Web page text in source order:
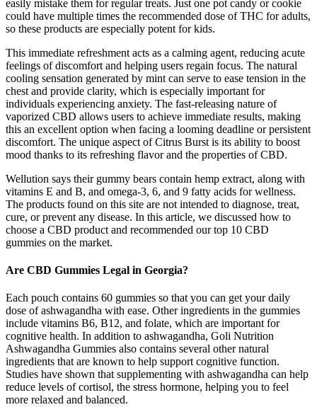
easily mistake them for regular treats. Just one pot candy or cookie
could have multiple times the recommended dose of THC for adults,
so these products are especially potent for kids.
This immediate refreshment acts as a calming agent, reducing acute
feelings of discomfort and helping users regain focus. The natural
cooling sensation generated by mint can serve to ease tension in the
chest and provide clarity, which is especially important for
individuals experiencing anxiety. The fast-releasing nature of
vaporized CBD allows users to achieve immediate results, making
this an excellent option when facing a looming deadline or persistent
discomfort. The unique aspect of Citrus Burst is its ability to boost
mood thanks to its refreshing flavor and the properties of CBD.
Wellution says their gummy bears contain hemp extract, along with
vitamins E and B, and omega-3, 6, and 9 fatty acids for wellness.
The products found on this site are not intended to diagnose, treat,
cure, or prevent any disease. In this article, we discussed how to
choose a CBD product and recommended our top 10 CBD
gummies on the market.
Are CBD Gummies Legal in Georgia?
Each pouch contains 60 gummies so that you can get your daily
dose of ashwagandha with ease. Other ingredients in the gummies
include vitamins B6, B12, and folate, which are important for
cognitive health. In addition to ashwagandha, Goli Nutrition
Ashwagandha Gummies also contains several other natural
ingredients that are known to help support cognitive function.
Studies have shown that supplementing with ashwagandha can help
reduce levels of cortisol, the stress hormone, helping you to feel
more relaxed and balanced.